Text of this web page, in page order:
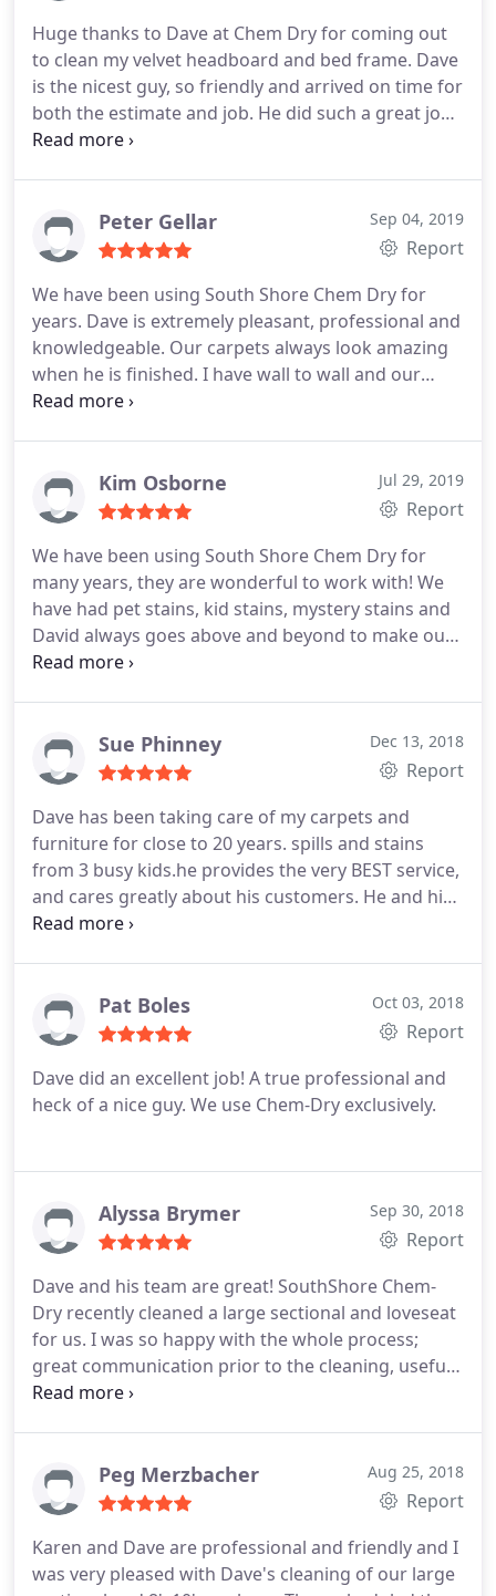
Huge thanks to Dave at Chem Dry for coming out
to clean my velvet headboard and bed frame. Dave
is the nicest guy, so friendly and arrived on time for
both the estimate and job. He did such a great job.
I will definitely be recommending him and using
Peter Gellar Sep 04, 2019
Report
We have been using South Shore Chem Dry for
years. Dave is extremely pleasant, professional and
knowledgeable. Our carpets always look amazing
when he is finished. I have wall to wall and our
stairs get a lot of abuse. He does a fantastic job
Kim Osborne Jul 29, 2019
Report
We have been using South Shore Chem Dry for
many years, they are wonderful to work with! We
have had pet stains, kid stains, mystery stains and
David always goes above and beyond to make our
home look and smell fantastic! There is no
brighter. From the phone call to set up with Karen
to wrapping up the visit this company and these
professional!
Sue Phinney Dec 13, 2018
Report
Dave has been taking care of my carpets and
furniture for close to 20 years. spills and stains
from 3 busy kids.he provides the very BEST service,
and cares greatly about his customers. He and his
wife Karen will take good care of you, and your
Pat Boles Oct 03, 2018
Report
Dave did an excellent job! A true professional and
heck of a nice guy. We use Chem-Dry exclusively.
Alyssa Brymer Sep 30, 2018
Report
Dave and his team are great! SouthShore Chem-
Dry recently cleaned a large sectional and loveseat
for us. I was so happy with the whole process;
great communication prior to the cleaning, useful
recommendations about caring for our furniture,
Peg Merzbacher Aug 25, 2018
Report
Karen and Dave are professional and friendly and I
was very pleased with Dave's cleaning of our large